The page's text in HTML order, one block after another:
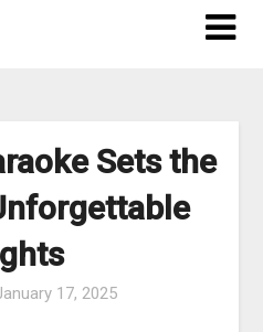
Sets the
17, 2025